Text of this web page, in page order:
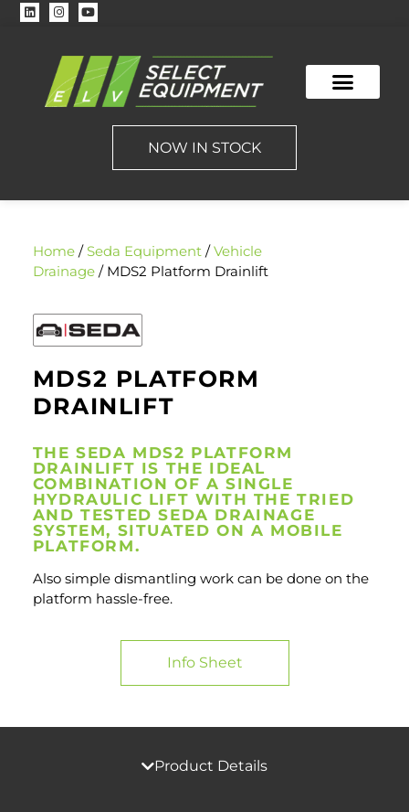
NOW IN STOCK
Home/ Seda Equipment /Vehicle
Drainage/ MDS2 Platform Drainlift
MDS2 PLATFORM
DRAINLIFT
THE SEDA MDS2 PLATFORM
DRAINLIFT IS THE IDEAL
COMBINATION OF A SINGLE
HYDRAULIC LIFT WITH THE TRIED
AND TESTED SEDA DRAINAGE
SYSTEM, SITUATED ON A MOBILE
PLATFORM.
Also simple dismantling work can be done on the
platform hassle-free.
Info Sheet
Product Details